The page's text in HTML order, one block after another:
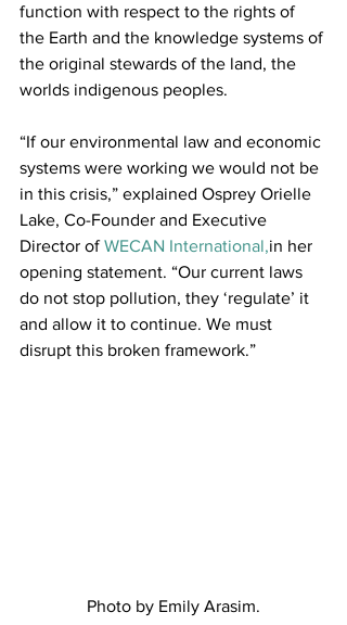
function with respect to the rights of
the Earth and the knowledge systems of
the original stewards of the land, the
worlds indigenous peoples.
“If our environmental law and economic
systems were working we would not be
in this crisis,” explained Osprey Orielle
Lake, Co-Founder and Executive
Director of WECAN International,in her
opening statement. “Our current laws
do not stop pollution, they ‘regulate’ it
and allow it to continue. We must
disrupt this broken framework.”
Photo by Emily Arasim.